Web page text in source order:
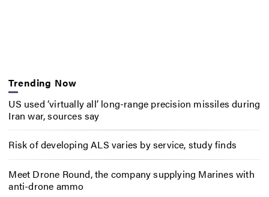
Trending Now
US used ‘virtually all’ long-range precision missiles during
Iran war, sources say
Risk of developing ALS varies by service, study finds
Meet Drone Round, the company supplying Marines with
anti-drone ammo